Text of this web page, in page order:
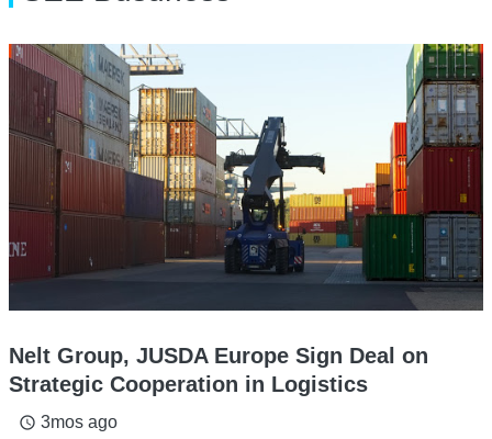
Nelt Group, JUSDA Europe Sign Deal on
Strategic Cooperation in Logistics
access_time 3mos ago